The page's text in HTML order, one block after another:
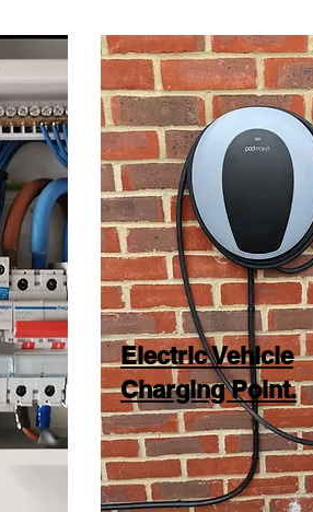
Electric Vehicle
Charging Point.